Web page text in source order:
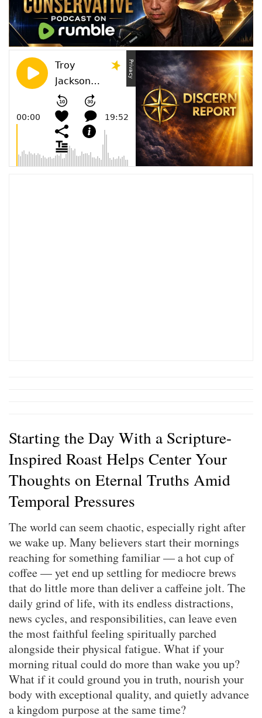
Starting the Day With a Scripture-
Inspired Roast Helps Center Your
Thoughts on Eternal Truths Amid
Temporal Pressures
The world can seem chaotic, especially right after
we wake up. Many believers start their mornings
reaching for something familiar — a hot cup of
coffee — yet end up settling for mediocre brews
that do little more than deliver a caffeine jolt. The
daily grind of life, with its endless distractions,
news cycles, and responsibilities, can leave even
the most faithful feeling spiritually parched
alongside their physical fatigue. What if your
morning ritual could do more than wake you up?
What if it could ground you in truth, nourish your
body with exceptional quality, and quietly advance
a kingdom purpose at the same time?